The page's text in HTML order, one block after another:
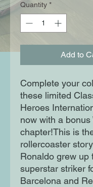
Quantity *
Add to
Complete your
these limited
Heroes
now with a bonus
chapter!This is
rollercoaster
Ronaldo grew up
superstar striker
Barcelona and